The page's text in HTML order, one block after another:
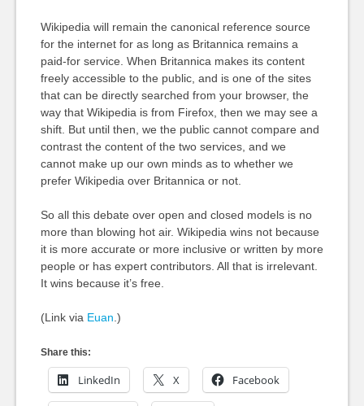
Wikipedia will remain the canonical reference source
for the internet for as long as Britannica remains a
paid-for service. When Britannica makes its content
freely accessible to the public, and is one of the sites
that can be directly searched from your browser, the
way that Wikipedia is from Firefox, then we may see a
shift. But until then, we the public cannot compare and
contrast the content of the two services, and we
cannot make up our own minds as to whether we
prefer Wikipedia over Britannica or not.
So all this debate over open and closed models is no
more than blowing hot air. Wikipedia wins not because
it is more accurate or more inclusive or written by more
people or has expert contributors. All that is irrelevant.
It wins because it’s free.
(Link via Euan .)
Share this:
LinkedIn X Facebook